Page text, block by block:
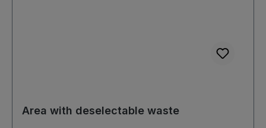
Area with deselectable waste